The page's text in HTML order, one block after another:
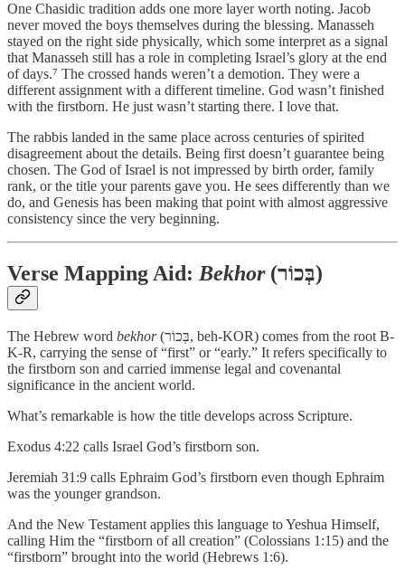
One Chasidic tradition adds one more layer worth noting. Jacob
never moved the boys themselves during the blessing. Manasseh
stayed on the right side physically, which some interpret as a signal
that Manasseh still has a role in completing Israel’s glory at the end
of days.⁷ The crossed hands weren’t a demotion. They were a
different assignment with a different timeline. God wasn’t finished
with the firstborn. He just wasn’t starting there. I love that.
The rabbis landed in the same place across centuries of spirited
disagreement about the details. Being first doesn’t guarantee being
chosen. The God of Israel is not impressed by birth order, family
rank, or the title your parents gave you. He sees differently than we
do, and Genesis has been making that point with almost aggressive
consistency since the very beginning.
Verse Mapping Aid:Bekhor (בְּכוֹר)
The Hebrew word bekhor(בְּכוֹר, beh-KOR) comes from the root B-
K-R, carrying the sense of “first” or “early.” It refers specifically to
the firstborn son and carried immense legal and covenantal
significance in the ancient world.
What’s remarkable is how the title develops across Scripture.
Exodus 4:22 calls Israel God’s firstborn son.
Jeremiah 31:9 calls Ephraim God’s firstborn even though Ephraim
was the younger grandson.
And the New Testament applies this language to Yeshua Himself,
calling Him the “firstborn of all creation” (Colossians 1:15) and the
“firstborn” brought into the world (Hebrews 1:6).